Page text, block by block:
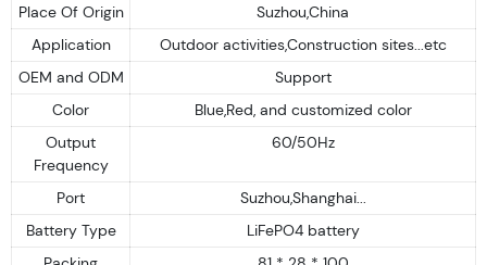
Place Of Origin
Suzhou,China
Application
Outdoor activities,Construction sites...etc
OEM and ODM
Support
Color
Blue,Red, and customized color
Output
Frequency
60/50Hz
Port
Suzhou,Shanghai...
Battery Type
LiFePO4 battery